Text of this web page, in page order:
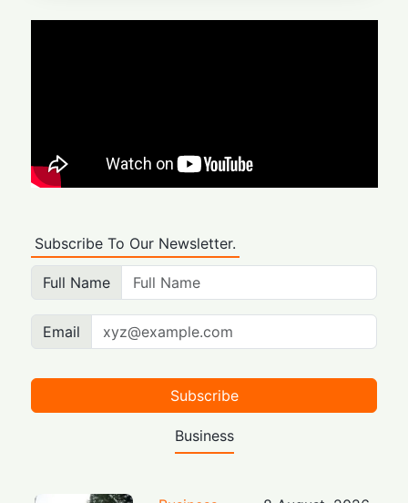
Subscribe To Our Newsletter.
Full Name
Email
Subscribe
Business